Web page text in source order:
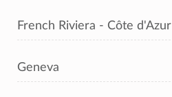
French Riviera - Côte d'Azur
Geneva